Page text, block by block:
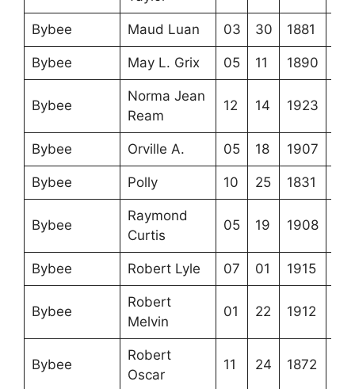
Bybee Maud Luan 03 30 1881
Bybee May L. Grix 05 11 1890
Bybee
Norma Jean
Ream
12 14 1923
Bybee Orville A. 05 18 1907
Bybee Polly 10 25 1831
Bybee
Raymond
Curtis
05 19 1908
Bybee Robert Lyle 07 01 1915
Bybee
Robert
Melvin
01 22 1912
Bybee
Robert
Oscar
11 24 1872